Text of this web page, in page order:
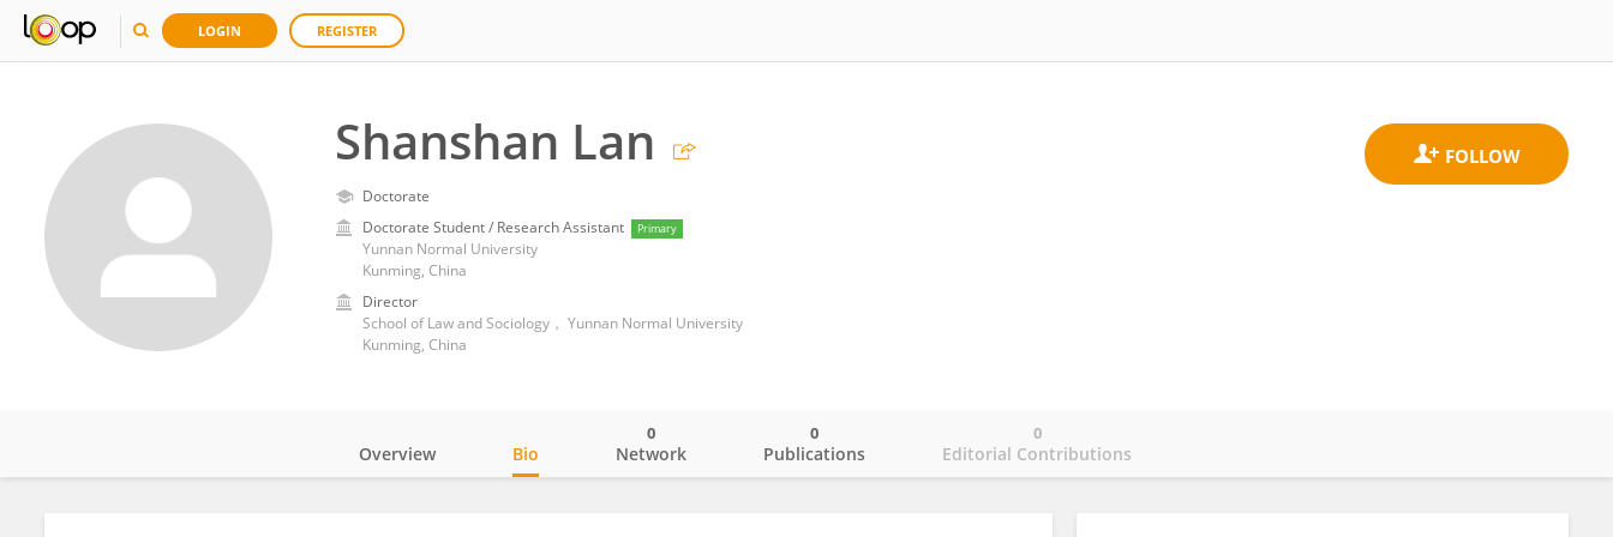
LOGIN REGISTER
Shanshan Lan
Doctorate
Doctorate Student / Research Assistant
Primary
Yunnan Normal University
Kunming, China
Director
School of Law and Sociology， Yunnan Normal University
Kunming, China
Overview Bio Network
0
Publications
0
Editorial Contributions
0